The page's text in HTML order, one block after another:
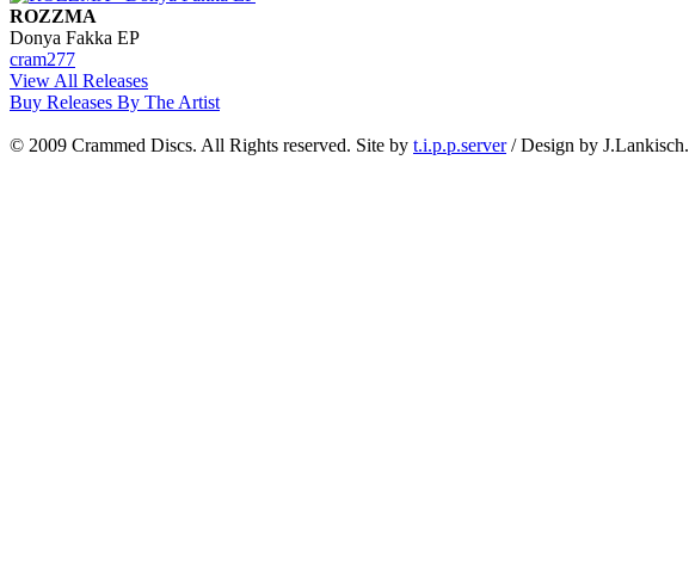
ROZZMA
Donya Fakka EP
cram277
View All Releases
Buy Releases By The Artist
© 2009 Crammed Discs. All Rights reserved. Site by t.i.p.p.server/ Design by J.Lankisch.